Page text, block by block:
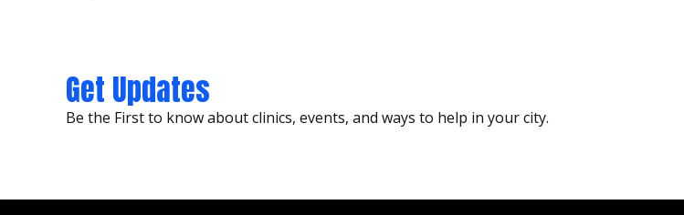
Get Updates
Be the First to know about clinics, events, and ways to help in your city.